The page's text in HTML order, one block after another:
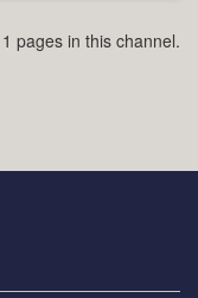
pages in this channel.